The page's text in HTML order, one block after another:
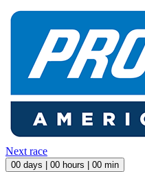
Next race
00 days | 00 hours | 00 min